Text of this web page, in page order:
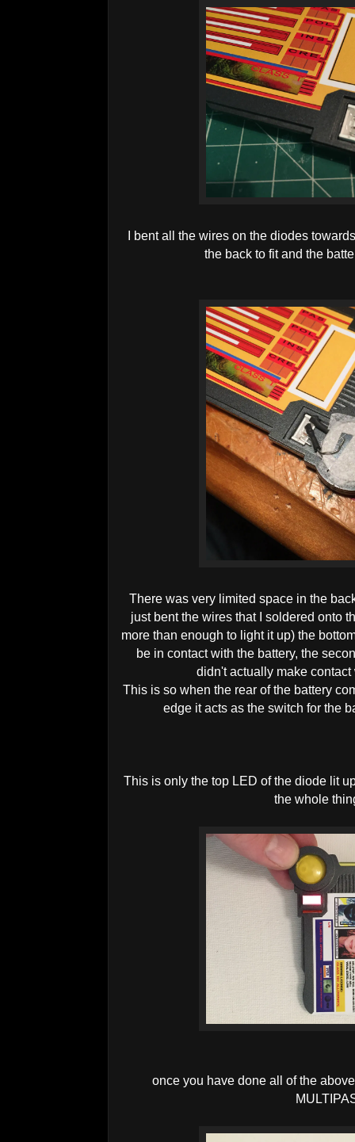
I bent all the wires on the diodes
the back to fit and the
There was very limited space in the
just bent the wires that I soldered onto
more than enough to light it up) the
be in contact with the battery, the
didn't actually make
This is so when the rear of the battery
edge it acts as the switch for the
This is only the top LED of the diode lit
the whole
once you have done all of the